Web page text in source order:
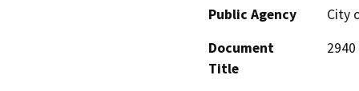
Public Agency
City
Document
Title